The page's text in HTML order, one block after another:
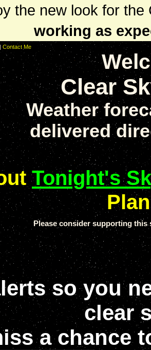
the new look for
working as
|Contact Me
Clear
Weather
delivered
Tonight's
Please consider supporting
so you
clear
a chance